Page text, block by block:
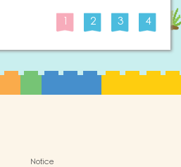
1 2 3 4
Notice